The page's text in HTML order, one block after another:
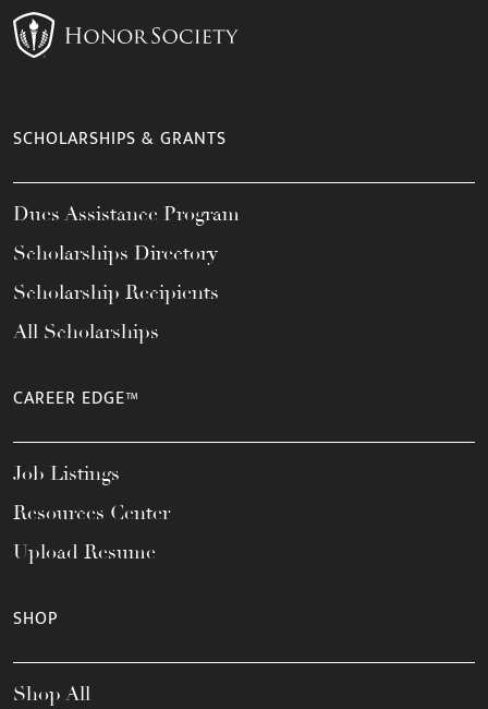
SCHOLARSHIPS & GRANTS
Dues Assistance Program
Scholarships Directory
Scholarship Recipients
All Scholarships
CAREER EDGE™
Job Listings
Resources Center
Upload Resume
SHOP
Shop All